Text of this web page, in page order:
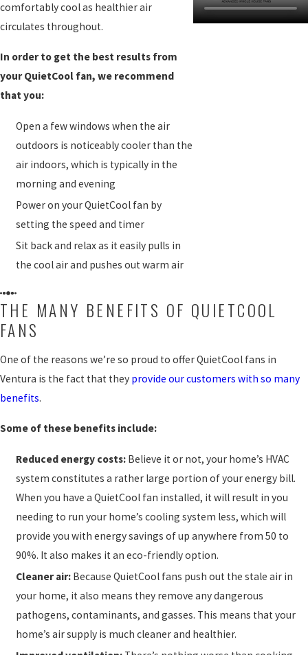
comfortably cool as healthier air
circulates throughout.
In order to get the best results from
your QuietCool fan, we recommend
that you:
Open a few windows when the air
outdoors is noticeably cooler than the
air indoors, which is typically in the
morning and evening
Power on your QuietCool fan by
setting the speed and timer
Sit back and relax as it easily pulls in
the cool air and pushes out warm air
THE MANY BENEFITS OF QUIETCOOL
FANS
One of the reasons we’re so proud to offer QuietCool fans in
Ventura is the fact that they provide our customers with so many
benefits.
Some of these benefits include:
Reduced energy costs: Believe it or not, your home’s HVAC
system constitutes a rather large portion of your energy bill.
When you have a QuietCool fan installed, it will result in you
needing to run your home’s cooling system less, which will
provide you with energy savings of up anywhere from 50 to
90%. It also makes it an eco-friendly option.
Cleaner air: Because QuietCool fans push out the stale air in
your home, it also means they remove any dangerous
pathogens, contaminants, and gasses. This means that your
home’s air supply is much cleaner and healthier.